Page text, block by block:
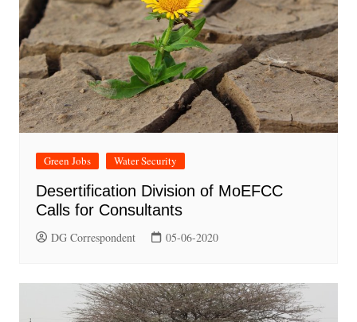
Green Jobs Water Security
Desertification Division of MoEFCC
Calls for Consultants
DG Correspondent 05-06-2020